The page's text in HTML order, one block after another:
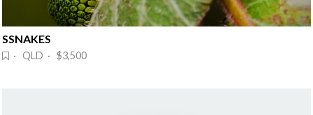
SSNAKES
· QLD · $3,500